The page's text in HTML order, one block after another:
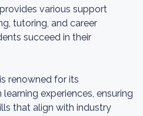
various support
tutoring, and career
succeed in their
renowned for its
experiences, ensuring
that align with industry